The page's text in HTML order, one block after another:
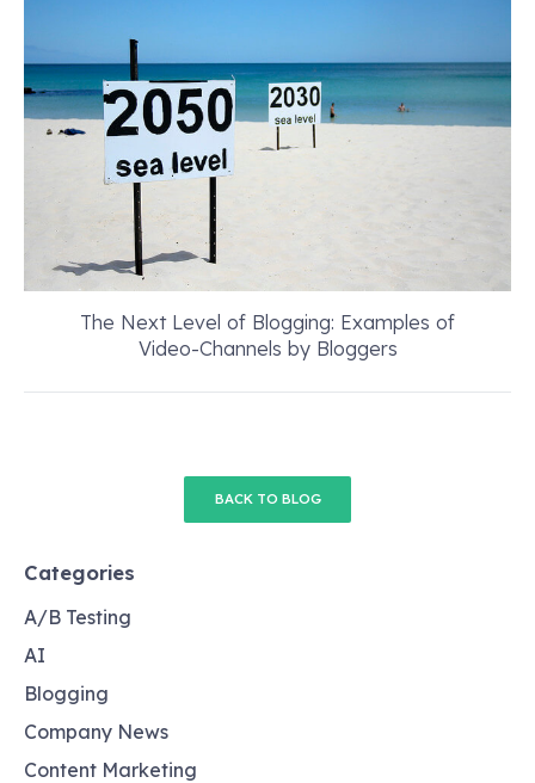
The Next Level of Blogging: Examples of
Video-Channels by Bloggers
BACK TO BLOG
Categories
A/B Testing
AI
Blogging
Company News
Content Marketing